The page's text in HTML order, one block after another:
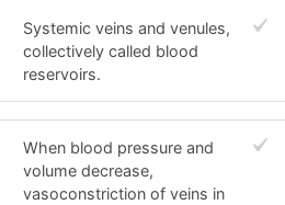
Systemic veins and venules,
collectively called blood
reservoirs.
When blood pressure and
volume decrease,
vasoconstriction of veins in